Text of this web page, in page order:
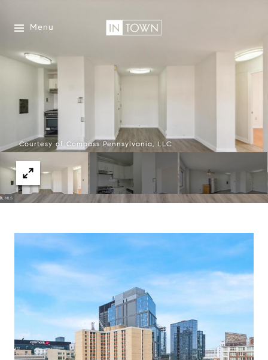
Menu
Courtesy of Compass Pennsylvania, LLC